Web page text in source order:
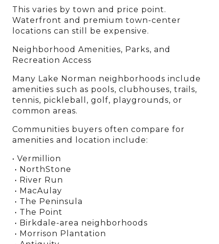
This varies by town and price point.
Waterfront and premium town-center
locations can still be expensive.
Neighborhood Amenities, Parks, and
Recreation Access
Many Lake Norman neighborhoods include
amenities such as pools, clubhouses, trails,
tennis, pickleball, golf, playgrounds, or
common areas.
Communities buyers often compare for
amenities and location include:
• Vermillion
• NorthStone
• River Run
• MacAulay
• The Peninsula
• The Point
• Birkdale-area neighborhoods
• Morrison Plantation